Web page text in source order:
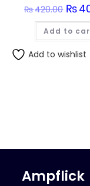
₨420.00 price
was:
₨
Add to
Add to wishlist
Ampflick